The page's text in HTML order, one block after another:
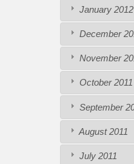
January 2012
December
November
October 2011
September
August 2011
July 2011